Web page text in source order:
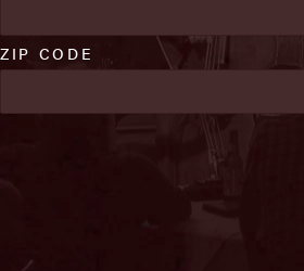
ZIP CODE